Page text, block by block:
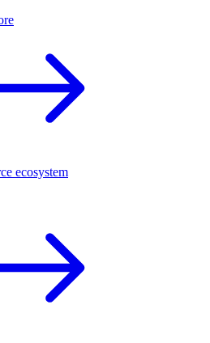
ecosystem